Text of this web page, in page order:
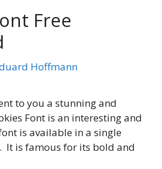
Free
Hoffmann
to you a stunning and
Font is an interesting and
is available in a single
It is famous for its bold and